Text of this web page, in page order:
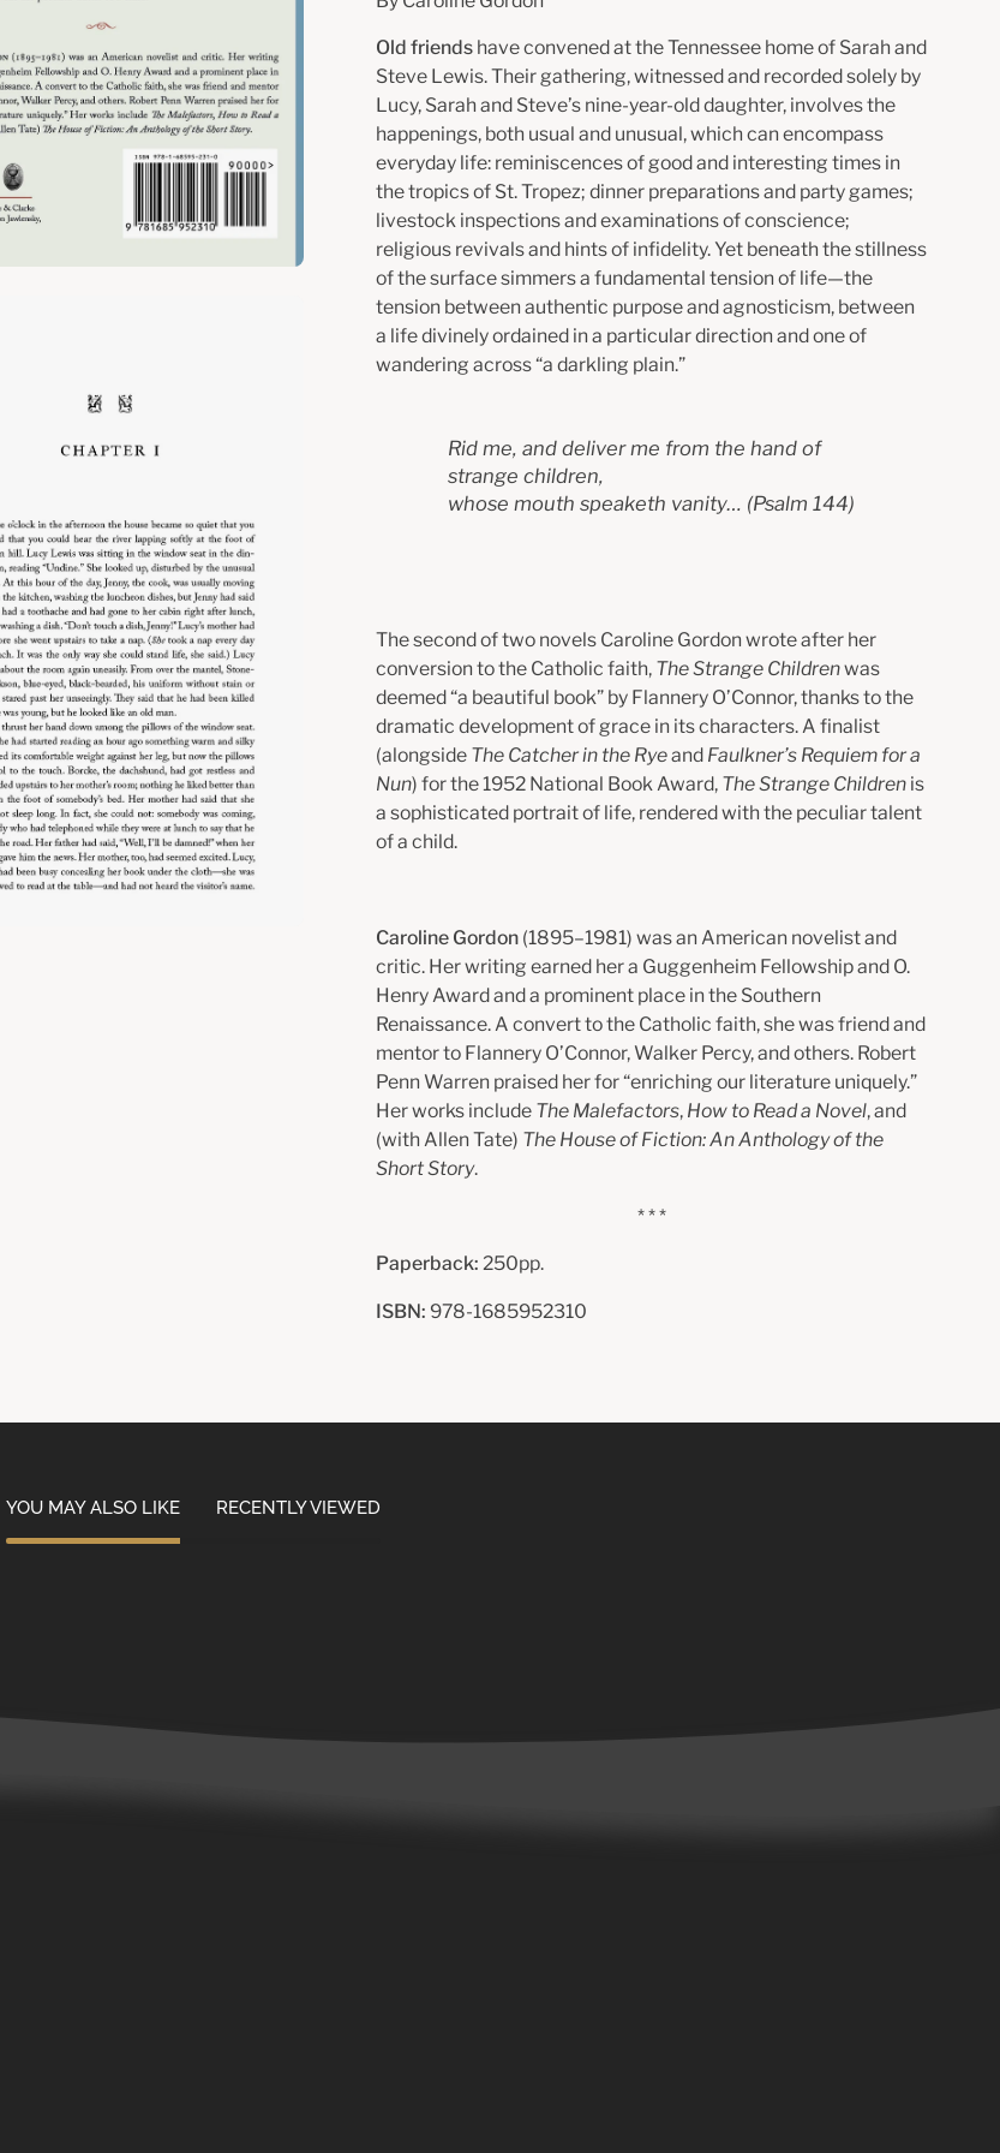
Old friends have convened at the Tennessee home of Sarah and
Steve Lewis. Their gathering, witnessed and recorded solely by
Lucy, Sarah and Steve’s nine-year-old daughter, involves the
happenings, both usual and unusual, which can encompass
everyday life: reminiscences of good and interesting times in
the tropics of St. Tropez; dinner preparations and party games;
livestock inspections and examinations of conscience;
religious revivals and hints of infidelity. Yet beneath the stillness
of the surface simmers a fundamental tension of life—the
tension between authentic purpose and agnosticism, between
a life divinely ordained in a particular direction and one of
wandering across “a darkling plain.”
Rid me, and deliver me from the hand of
strange children,
whose mouth speaketh vanity… (Psalm 144)
The second of two novels Caroline Gordon wrote after her
conversion to the Catholic faith, The Strange Childrenwas
deemed “a beautiful book” by Flannery O’Connor, thanks to the
dramatic development of grace in its characters. A finalist
(alongside The Catcher in the Ryeand Faulkner’s Requiem for a
Nun) for the 1952 National Book Award, The Strange Children is
a sophisticated portrait of life, rendered with the peculiar talent
of a child.
Caroline Gordon (1895–1981) was an American novelist and
critic. Her writing earned her a Guggenheim Fellowship and O.
Henry Award and a prominent place in the Southern
Renaissance. A convert to the Catholic faith, she was friend and
mentor to Flannery O’Connor, Walker Percy, and others. Robert
Penn Warren praised her for “enriching our literature uniquely.”
Her works include The Malefactors, How to Read a Novel, and
(with Allen Tate) The House of Fiction: An Anthology of the
Short Story.
* * *
Paperback: 250pp.
ISBN: 978-1685952310
YOU MAY ALSO LIKE RECENTLY VIEWED